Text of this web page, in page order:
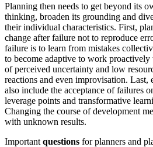
Planning then needs to get beyond its
thinking, broaden its grounding and
their individual characteristics. First,
change after failure not to reproduce
failure is to learn from mistakes
to become adaptive to work
of perceived uncertainty and low
reactions and even improvisation. Last,
also include the acceptance of failures
leverage points and transformative
Changing the course of development
with unknown results.
Important questions for planners and